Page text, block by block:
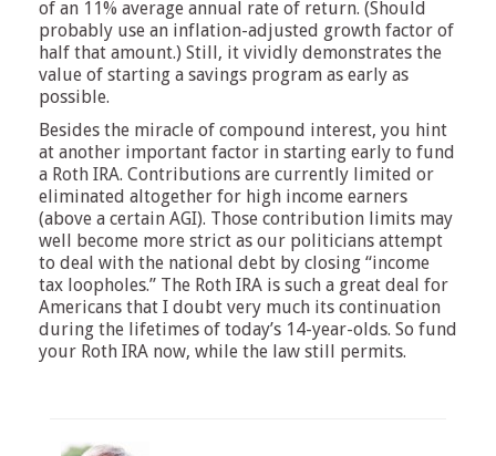
of an 11% average annual rate of return. (Should
probably use an inflation-adjusted growth factor of
half that amount.) Still, it vividly demonstrates the
value of starting a savings program as early as
possible.
Besides the miracle of compound interest, you hint
at another important factor in starting early to fund
a Roth IRA. Contributions are currently limited or
eliminated altogether for high income earners
(above a certain AGI). Those contribution limits may
well become more strict as our politicians attempt
to deal with the national debt by closing “income
tax loopholes.” The Roth IRA is such a great deal for
Americans that I doubt very much its continuation
during the lifetimes of today’s 14-year-olds. So fund
your Roth IRA now, while the law still permits.